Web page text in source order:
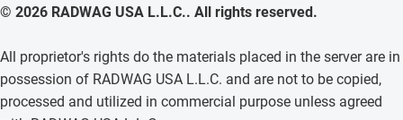
© 2026 RADWAG USA L.L.C.. All rights reserved.
All proprietor's rights do the materials placed in the server are in
possession of RADWAG USA L.L.C. and are not to be copied,
processed and utilized in commercial purpose unless agreed